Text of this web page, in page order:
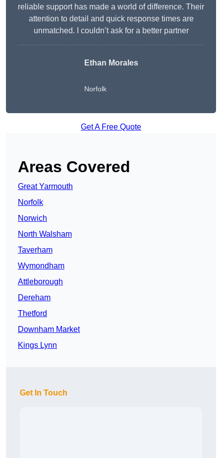
reliable support has made a world of difference. Their
attention to detail and quick response times are
unmatched. I couldn’t ask for a better partner
Ethan Morales
Norfolk
Get A Free Quote
Areas Covered
Great Yarmouth
Norfolk
Norwich
North Walsham
Taverham
Wymondham
Attleborough
Dereham
Thetford
Downham Market
Kings Lynn
Get In Touch